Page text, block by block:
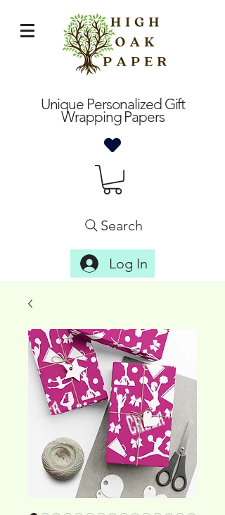
Unique Personalized Gift
Wrapping Papers
Search
Log In